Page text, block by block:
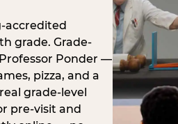
accredited
grade. Grade-
Ponder —
pizza, and a
grade-level
pre-visit and